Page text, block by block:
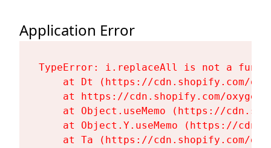
Application Error
TypeError: i.replaceAll is not a
at Dt (https://cdn.shopify.com/
at https://cdn.shopify.com/
at Object.useMemo (https://
at Object.Y.useMemo (https://
at Ta (https://cdn.shopify.com/